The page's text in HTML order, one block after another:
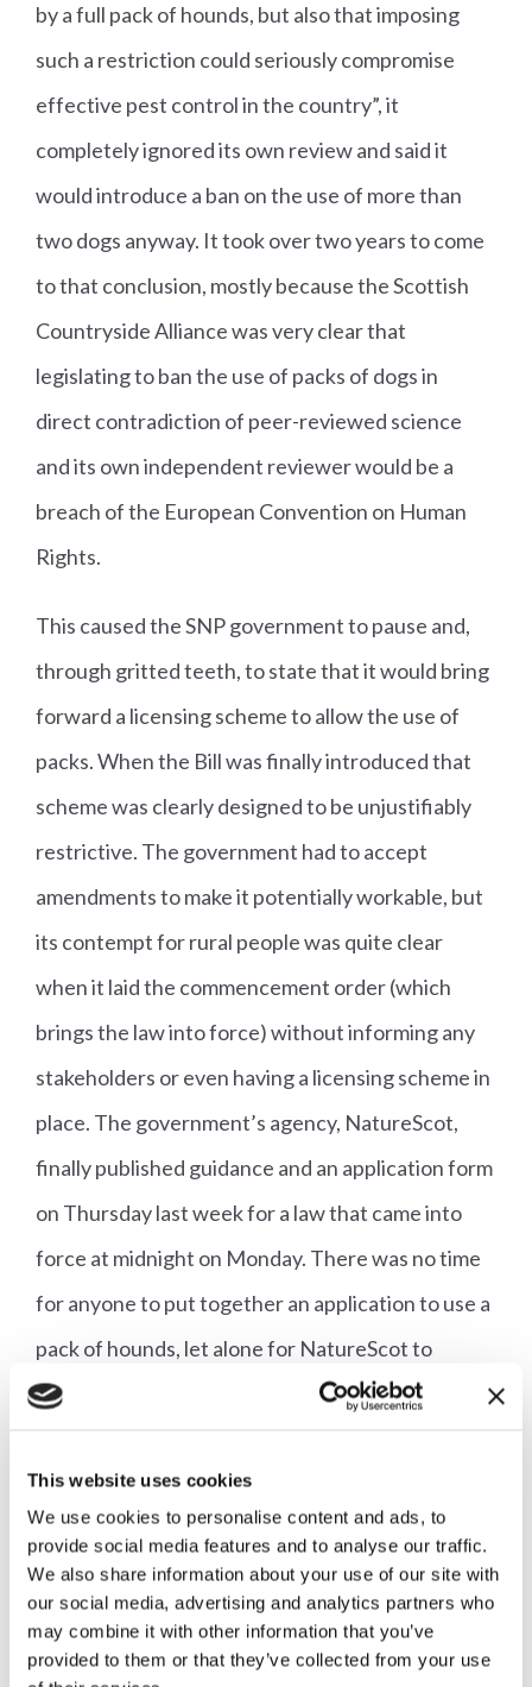
This website uses cookies
We use cookies to personalise content and ads, to
provide social media features and to analyse our traffic.
We also share information about your use of our site with
our social media, advertising and analytics partners who
may combine it with other information that you’ve
provided to them or that they’ve collected from your use
by a full pack of hounds, but also that imposing
such a restriction could seriously compromise
effective pest control in the country”, it
completely ignored its own review and said it
would introduce a ban on the use of more than
two dogs anyway. It took over two years to come
to that conclusion, mostly because the Scottish
Countryside Alliance was very clear that
legislating to ban the use of packs of dogs in
direct contradiction of peer-reviewed science
and its own independent reviewer would be a
breach of the European Convention on Human
Rights.
This caused the SNP government to pause and,
through gritted teeth, to state that it would bring
forward a licensing scheme to allow the use of
packs. When the Bill was finally introduced that
scheme was clearly designed to be unjustifiably
restrictive. The government had to accept
amendments to make it potentially workable, but
its contempt for rural people was quite clear
when it laid the commencement order (which
brings the law into force) without informing any
stakeholders or even having a licensing scheme in
place. The government’s agency, NatureScot,
finally published guidance and an application form
on Thursday last week for a law that came into
force at midnight on Monday. There was no time
for anyone to put together an application to use a
pack of hounds, let alone for NatureScot to
process it.
being clever or are just acting out of spite by
producing a ‘licensing scheme’ under which no-
one can currently get a licence, but either way
their behaviour is appalling. What it will not do,